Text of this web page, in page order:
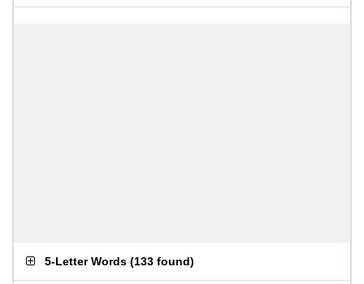
5-Letter Words (133 found)